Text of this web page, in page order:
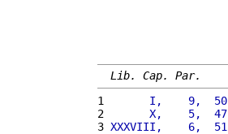
Lib. Cap. Par.
1
      I,    9,  50
2
      X,    5,  47
3 XXXVIII,    6,  51